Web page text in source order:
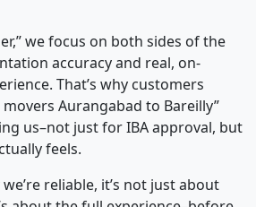
we focus on both sides of the
accuracy and real, on-
That’s why customers
Aurangabad to Bareilly”
us–not just for IBA approval, but
feels.
reliable, it’s not just about